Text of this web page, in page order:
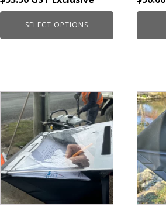
SELECT OPTIONS
product